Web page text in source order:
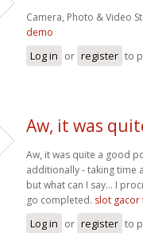
Camera, Photo & Video
demo
Log in or register to
Aw, it was
Aw, it was quite a good
additionally - taking time
but what can I say… I
go completed. slot gacor
Log in or register to